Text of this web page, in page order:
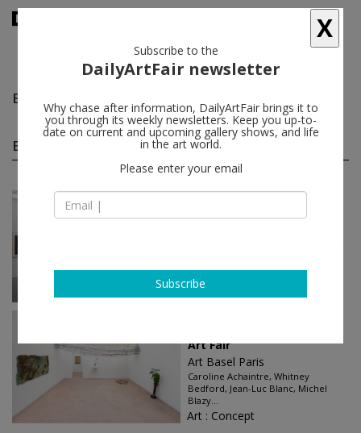
Elle Perez
Elle Perez group shows(15) follow
Jul 04 - Jul 25, 2026
Summer show
Art Fair
Art Basel Paris
Caroline Achaintre, Whitney
Bedford, Jean-Luc Blanc, Michel
Blazy...
Art : Concept
X
Subscribe to the
DailyArtFair newsletter
Why chase after information, DailyArtFair brings it to
you through its weekly newsletters. Keep you up-to-
date on current and upcoming gallery shows, and life
in the art world.
Please enter your email
Subscribe